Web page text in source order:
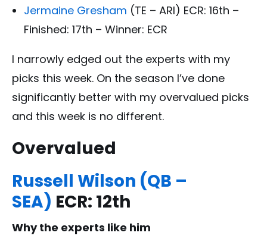
Jermaine Gresham (TE – ARI) ECR: 16th –
Finished: 17th – Winner: ECR
I narrowly edged out the experts with my
picks this week. On the season I’ve done
significantly better with my overvalued picks
and this week is no different.
Overvalued
Russell Wilson (QB –
SEA) ECR: 12th
Why the experts like him